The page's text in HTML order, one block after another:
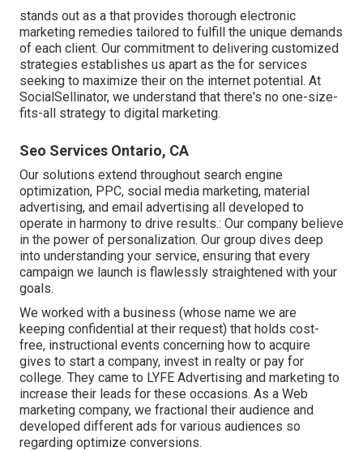
stands out as a that provides thorough electronic
marketing remedies tailored to fulfill the unique demands
of each client. Our commitment to delivering customized
strategies establishes us apart as the for services
seeking to maximize their on the internet potential. At
SocialSellinator, we understand that there's no one-size-
fits-all strategy to digital marketing.
Seo Services Ontario, CA
Our solutions extend throughout search engine
optimization, PPC, social media marketing, material
advertising, and email advertising all developed to
operate in harmony to drive results.: Our company believe
in the power of personalization. Our group dives deep
into understanding your service, ensuring that every
campaign we launch is flawlessly straightened with your
goals.
We worked with a business (whose name we are
keeping confidential at their request) that holds cost-
free, instructional events concerning how to acquire
gives to start a company, invest in realty or pay for
college. They came to LYFE Advertising and marketing to
increase their leads for these occasions. As a Web
marketing company, we fractional their audience and
developed different ads for various audiences so
regarding optimize conversions.